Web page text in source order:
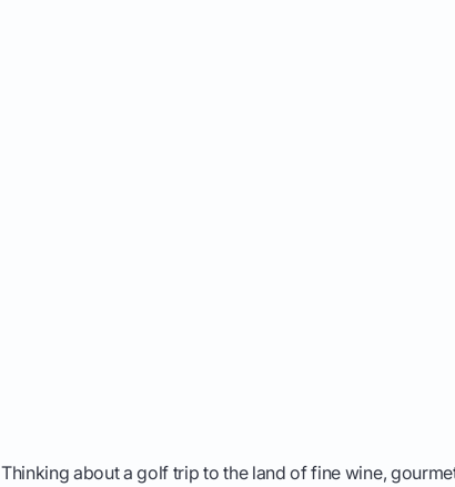
Thinking about a golf trip to the land of fine wine,